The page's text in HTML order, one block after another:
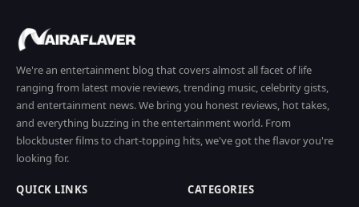
We're an entertainment blog that covers almost all facet of life
ranging from latest movie reviews, trending music, celebrity gists,
and entertainment news. We bring you honest reviews, hot takes,
and everything buzzing in the entertainment world. From
blockbuster films to chart-topping hits, we've got the flavor you're
looking for.
QUICK LINKS CATEGORIES